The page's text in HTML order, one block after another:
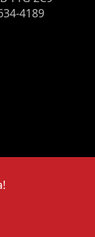
4189